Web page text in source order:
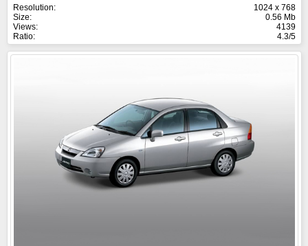
Resolution:
1024 x 768
Size:
0.56 Mb
Views:
4139
Ratio:
4.3/5